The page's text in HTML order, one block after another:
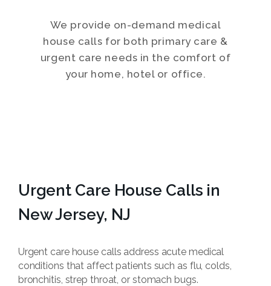
We provide on-demand medical
house calls for both primary care &
urgent care needs in the comfort of
your home, hotel or office.
Urgent Care House Calls in
New Jersey, NJ
Urgent care house calls address acute medical
conditions that affect patients such as flu, colds,
bronchitis, strep throat, or stomach bugs.